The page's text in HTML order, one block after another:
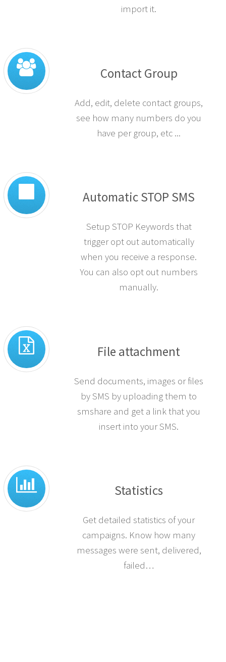
import it.
Contact Group
Add, edit, delete contact groups,
see how many numbers do you
have per group, etc ...
Automatic STOP SMS
Setup STOP Keywords that
trigger opt out automatically
when you receive a response.
You can also opt out numbers
manually.
File attachment
Send documents, images or files
by SMS by uploading them to
smshare and get a link that you
insert into your SMS.
Statistics
Get detailed statistics of your
campaigns. Know how many
messages were sent, delivered,
failed…